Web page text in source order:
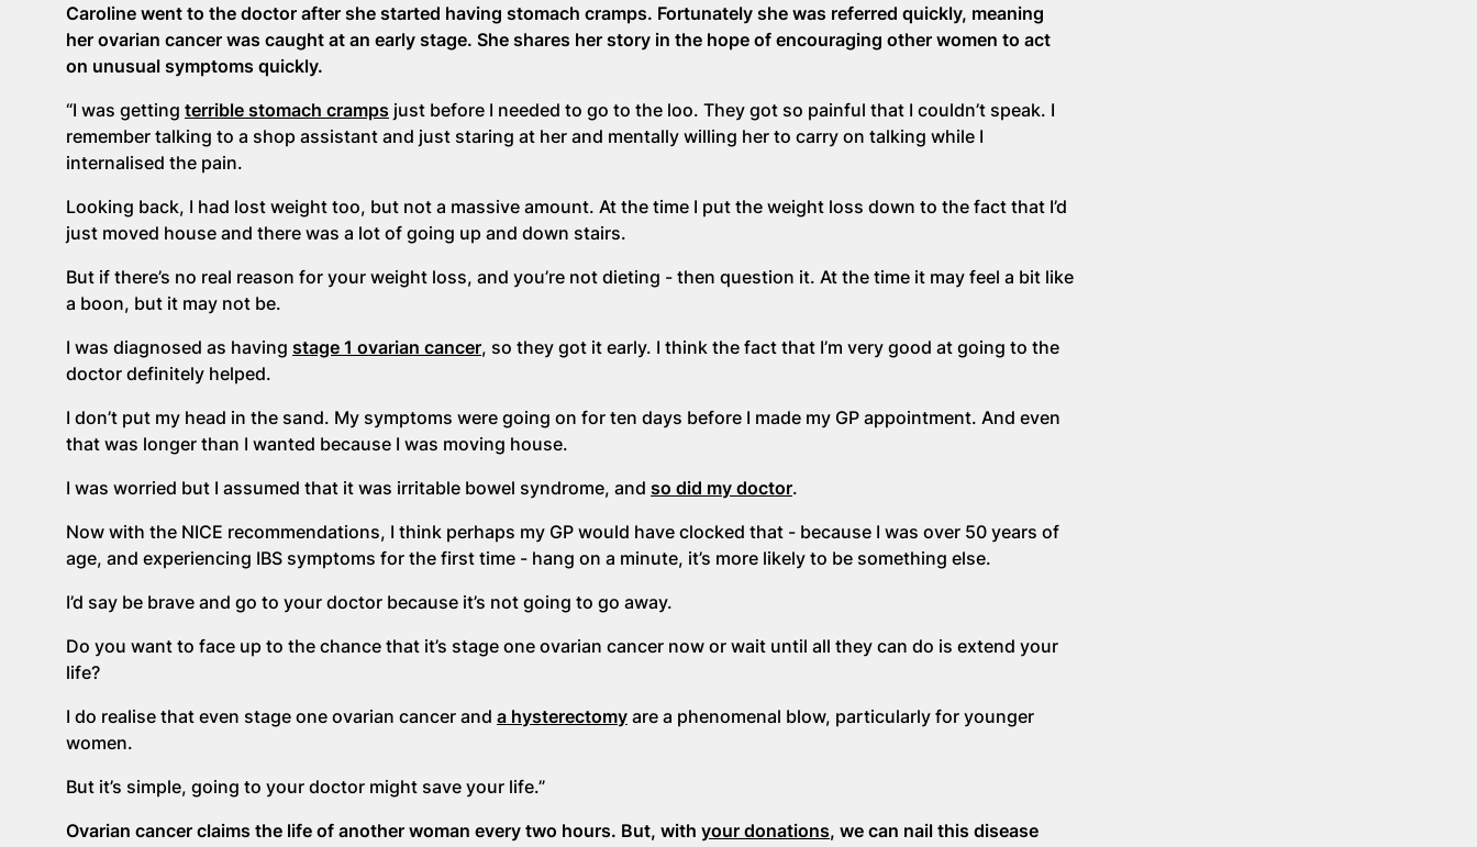
Caroline went to the doctor after she started having stomach cramps. Fortunately she was referred quickly, meaning
her ovarian cancer was caught at an early stage. She shares her story in the hope of encouraging other women to act
on unusual symptoms quickly.
“I was getting terrible stomach cramps just before I needed to go to the loo. They got so painful that I couldn’t speak. I
remember talking to a shop assistant and just staring at her and mentally willing her to carry on talking while I
internalised the pain.
Looking back, I had lost weight too, but not a massive amount. At the time I put the weight loss down to the fact that I’d
just moved house and there was a lot of going up and down stairs.
But if there’s no real reason for your weight loss, and you’re not dieting - then question it. At the time it may feel a bit like
a boon, but it may not be.
I was diagnosed as having stage 1 ovarian cancer, so they got it early. I think the fact that I’m very good at going to the
doctor definitely helped.
I don’t put my head in the sand. My symptoms were going on for ten days before I made my GP appointment. And even
that was longer than I wanted because I was moving house.
I was worried but I assumed that it was irritable bowel syndrome, and so did my doctor.
Now with the NICE recommendations, I think perhaps my GP would have clocked that - because I was over 50 years of
age, and experiencing IBS symptoms for the first time - hang on a minute, it’s more likely to be something else.
I’d say be brave and go to your doctor because it’s not going to go away.
Do you want to face up to the chance that it’s stage one ovarian cancer now or wait until all they can do is extend your
life?
I do realise that even stage one ovarian cancer and a hysterectomy are a phenomenal blow, particularly for younger
women.
But it’s simple, going to your doctor might save your life.”
Ovarian cancer claims the life of another woman every two hours. But, with your donations, we can nail this disease